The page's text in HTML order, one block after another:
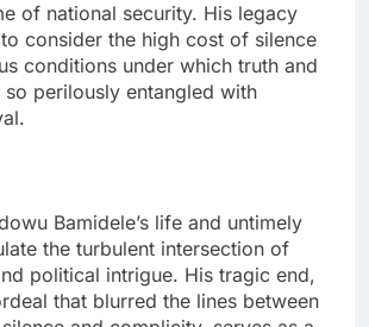
of national security. His legacy
consider the high cost of silence
conditions under which truth and
perilously entangled with
Bamidele’s life and untimely
the turbulent intersection of
political intrigue. His tragic end,
that blurred the lines between